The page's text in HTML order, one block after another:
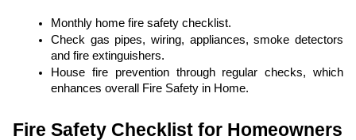
Monthly home fire safety checklist.
Check gas pipes, wiring, appliances, smoke detectors
and fire extinguishers.
House fire prevention through regular checks, which
enhances overall Fire Safety in Home.
Fire Safety Checklist for Homeowners